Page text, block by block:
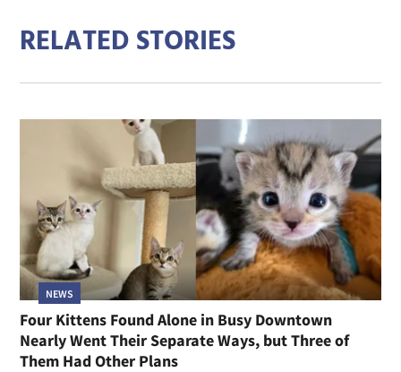
RELATED STORIES
NEWS
Four Kittens Found Alone in Busy Downtown
Nearly Went Their Separate Ways, but Three of
Them Had Other Plans